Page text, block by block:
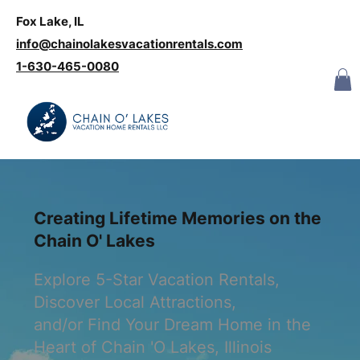
‪1-630-465-0080
info@chainolakesvacationrentals.com
Fox Lake, IL
Creating Lifetime Memories on the
Chain O' Lakes
Explore 5-Star Vacation Rentals,
Discover Local Attractions,
and/or Find Your Dream Home in the
Heart of Chain 'O Lakes, Illinois